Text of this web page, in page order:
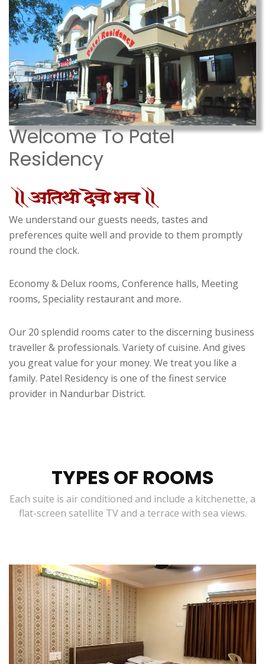
Welcome To Patel
Residency
We understand our guests needs, tastes and
preferences quite well and provide to them promptly
round the clock.
Economy & Delux rooms, Conference halls, Meeting
rooms, Speciality restaurant and more.
Our 20 splendid rooms cater to the discerning business
traveller & professionals. Variety of cuisine. And gives
you great value for your money. We treat you like a
family. Patel Residency is one of the finest service
provider in Nandurbar District.
TYPES OF ROOMS
Each suite is air conditioned and include a kitchenette, a
flat-screen satellite TV and a terrace with sea views.